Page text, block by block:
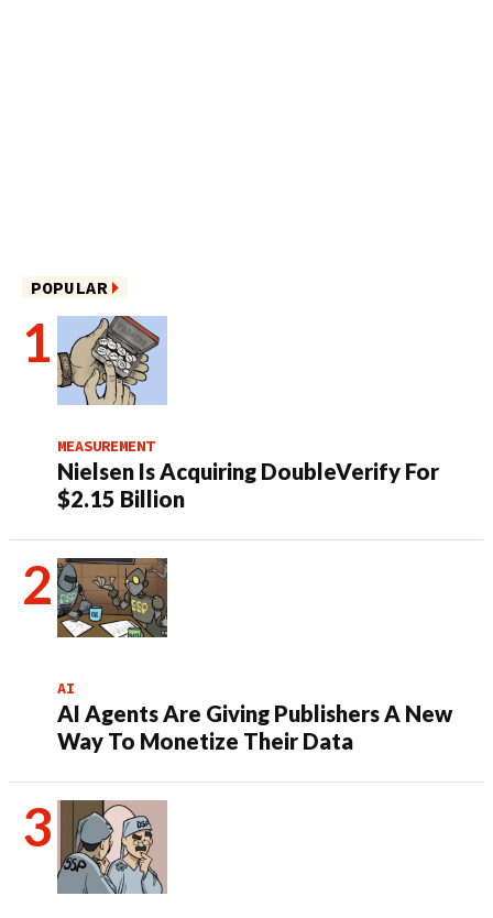
POPULAR
MEASUREMENT
Nielsen Is Acquiring DoubleVerify For
$2.15 Billion
AI
AI Agents Are Giving Publishers A New
Way To Monetize Their Data